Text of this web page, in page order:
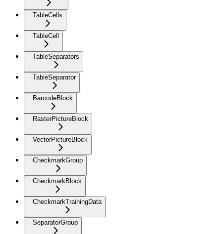
TableCells
TableCell
TableSeparators
TableSeparator
BarcodeBlock
RasterPictureBlock
VectorPictureBlock
CheckmarkGroup
CheckmarkBlock
CheckmarkTrainingData
SeparatorGroup